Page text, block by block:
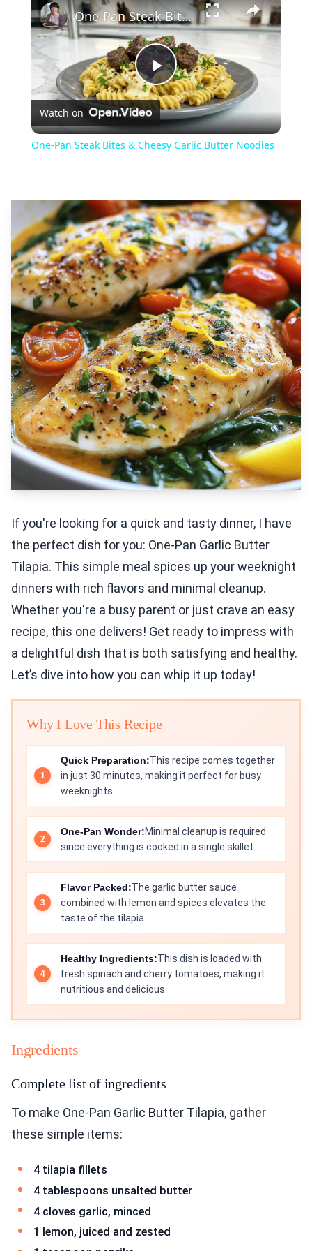
Play
Video
One-Pan Steak Bites & Cheesy Garlic Butter Noodles
Watch on
One-Pan Steak Bites & Cheesy Garlic Butter Noodles
If you're looking for a quick and tasty dinner, I have
the perfect dish for you: One-Pan Garlic Butter
Tilapia. This simple meal spices up your weeknight
dinners with rich flavors and minimal cleanup.
Whether you're a busy parent or just crave an easy
recipe, this one delivers! Get ready to impress with
a delightful dish that is both satisfying and healthy.
Let’s dive into how you can whip it up today!
Why I Love This Recipe
Quick Preparation:This recipe comes together
in just 30 minutes, making it perfect for busy
weeknights.
One-Pan Wonder:Minimal cleanup is required
since everything is cooked in a single skillet.
Flavor Packed:The garlic butter sauce
combined with lemon and spices elevates the
taste of the tilapia.
Healthy Ingredients:This dish is loaded with
fresh spinach and cherry tomatoes, making it
nutritious and delicious.
Ingredients
Complete list of ingredients
To make One-Pan Garlic Butter Tilapia, gather
these simple items:
4 tilapia fillets
4 tablespoons unsalted butter
4 cloves garlic, minced
1 lemon, juiced and zested